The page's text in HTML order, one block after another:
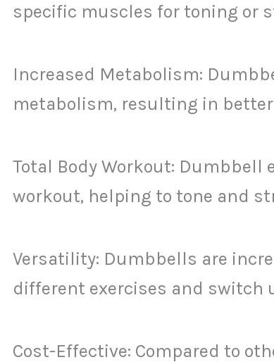
specific muscles for toning or
Increased Metabolism:
metabolism, resulting in
Total Body Workout:
workout, helping to tone and
Versatility: Dumbbells are
different exercises and switch
Cost-Effective: Compared to